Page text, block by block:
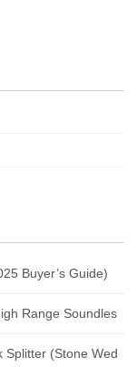
Buyer’s Guide)
Range Soundles
Splitter (Stone Wed